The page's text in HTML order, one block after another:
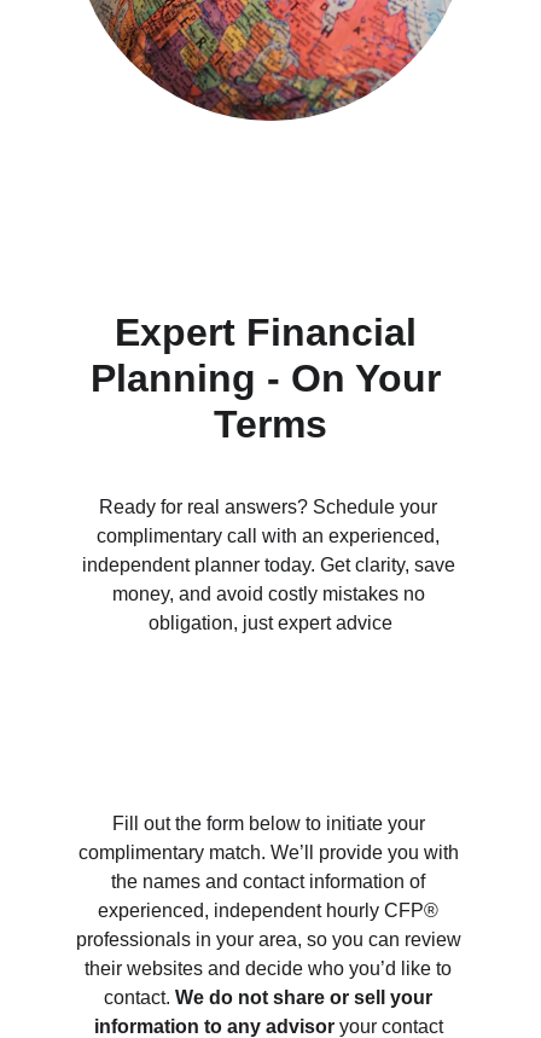
Expert Financial
Planning - On Your
Terms
Ready for real answers? Schedule your
complimentary call with an experienced,
independent planner today. Get clarity, save
money, and avoid costly mistakes no
obligation, just expert advice
Fill out the form below to initiate your
complimentary match. We’ll provide you with
the names and contact information of
experienced, independent hourly CFP®
professionals in your area, so you can review
their websites and decide who you’d like to
contact. We do not share or sell your
information to any advisor your contact